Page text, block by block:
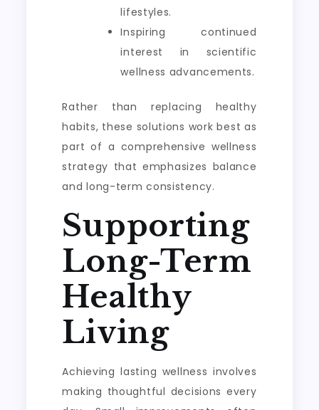
lifestyles.
Inspiring continued
interest in scientific
wellness advancements.
Rather than replacing healthy
habits, these solutions work best as
part of a comprehensive wellness
strategy that emphasizes balance
and long-term consistency.
Supporting
Long-Term
Healthy
Living
Achieving lasting wellness involves
making thoughtful decisions every